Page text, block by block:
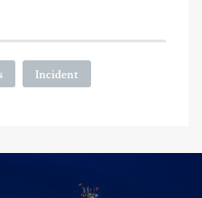
Incident